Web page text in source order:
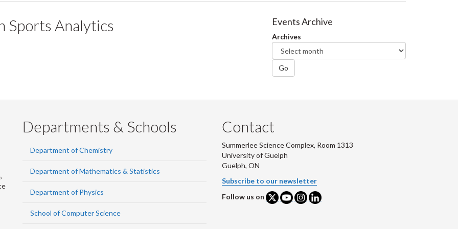
Sports Analytics Events Archive
Archives
Go
Departments & Schools
Department of Chemistry
Department of Mathematics & Statistics
Department of Physics
School of Computer Science
Contact
Summerlee Science Complex, Room 1313
University of Guelph
Guelph, ON
Subscribe to our newsletter
Follow us on